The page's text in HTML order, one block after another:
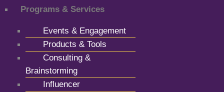
Programs & Services
Events & Engagement
Products & Tools
Consulting &
Brainstorming
Influencer